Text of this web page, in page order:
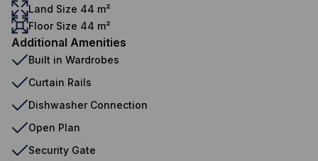
Land Size 44 m²
Floor Size 44 m²
Additional Amenities
Built in Wardrobes
Curtain Rails
Dishwasher Connection
Open Plan
Security Gate